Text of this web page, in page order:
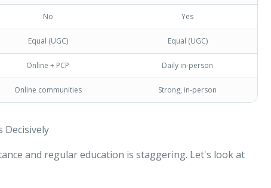
No Yes
Equal (UGC) Equal (UGC)
Online + PCP Daily in-person
Online communities Strong, in-person
Decisively
and regular education is staggering. Let's look at